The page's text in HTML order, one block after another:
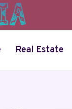
Real Estate